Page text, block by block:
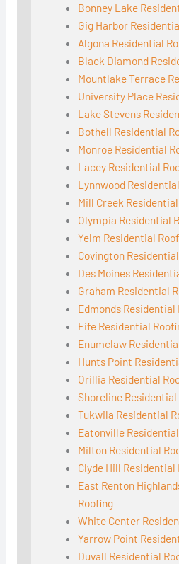
Bonney Lake
Gig Harbor
Algona Residential
Black Diamond
Mountlake Terrace
University Place
Lake Stevens
Bothell Residential
Monroe Residential
Lacey Residential
Lynnwood
Mill Creek
Olympia Residential
Yelm Residential
Covington
Des Moines
Graham Residential
Edmonds Residential
Fife Residential
Enumclaw
Hunts Point
Orillia Residential
Shoreline Residential
Tukwila Residential
Eatonville
Milton Residential
Clyde Hill Residential
East Renton
Roofing
White Center
Yarrow Point
Duvall Residential